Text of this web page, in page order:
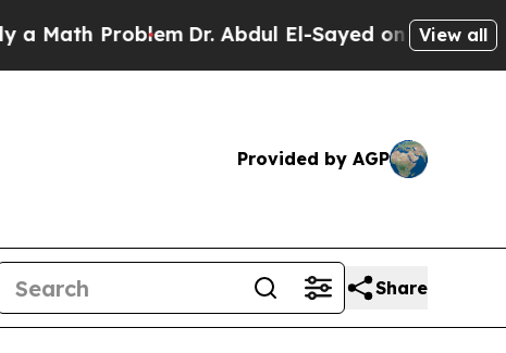
Problem Dr. Abdul El-Sayed on Historic View all
Provided by AGP
Share